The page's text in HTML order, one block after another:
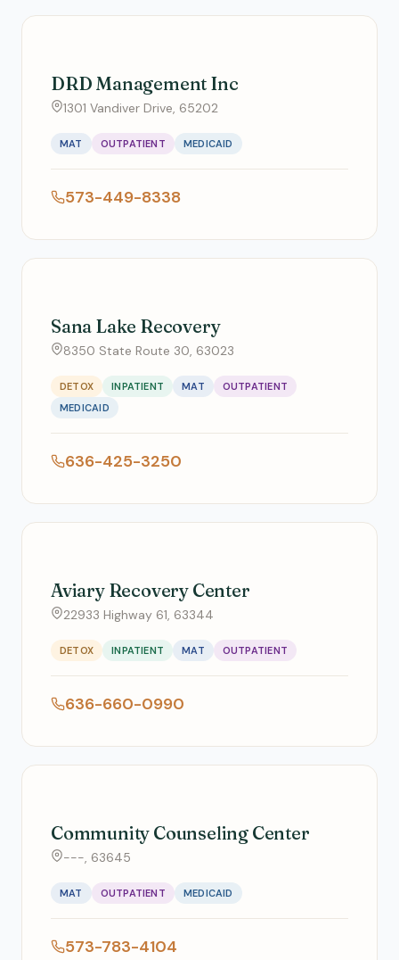
DRD Management Inc
1301 Vandiver Drive, 65202
MAT OUTPATIENT MEDICAID
573-449-8338
Sana Lake Recovery
8350 State Route 30, 63023
DETOX INPATIENT MAT
OUTPATIENT
MEDICAID
636-425-3250
Aviary Recovery Center
22933 Highway 61, 63344
DETOX INPATIENT MAT OUTPATIENT
636-660-0990
Community Counseling Center
---, 63645
MAT OUTPATIENT MEDICAID
573-783-4104